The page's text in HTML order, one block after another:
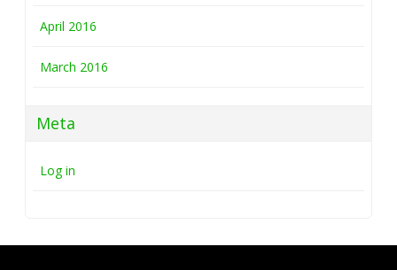
April 2016
March 2016
Meta
Log in